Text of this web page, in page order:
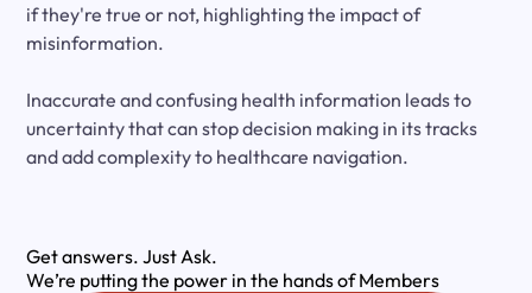
if they're true or not, highlighting the impact of
misinformation.
Inaccurate and confusing health information leads to
uncertainty that can stop decision making in its tracks
and add complexity to healthcare navigation.
Get answers. Just Ask.
We’re putting the power in the hands of Members